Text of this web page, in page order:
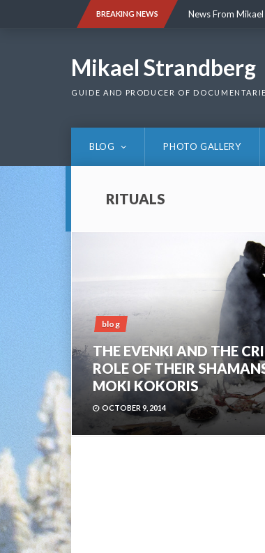
BREAKING NEWS News From
Mikael Strandberg
GUIDE AND PRODUCER OF
BLOG PHOTO GALLERY
RITUALS
blog
THE EVENKI AND THE
ROLE OF THEIR
MOKI KOKORIS
OCTOBER 9, 2014